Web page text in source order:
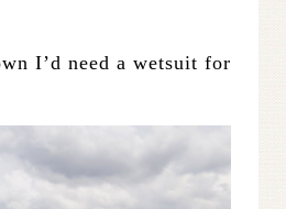
I’d need a wetsuit for